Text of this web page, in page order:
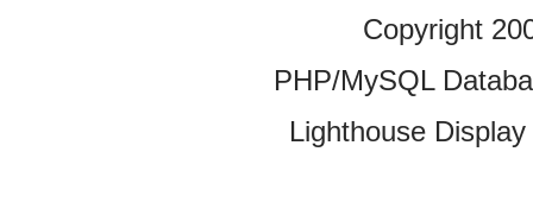
Copyright
PHP/MySQL
Lighthouse